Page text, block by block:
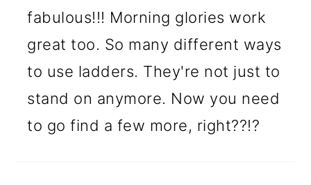
fabulous!!! Morning glories work
great too. So many different ways
to use ladders. They're not just to
stand on anymore. Now you need
to go find a few more, right??!?